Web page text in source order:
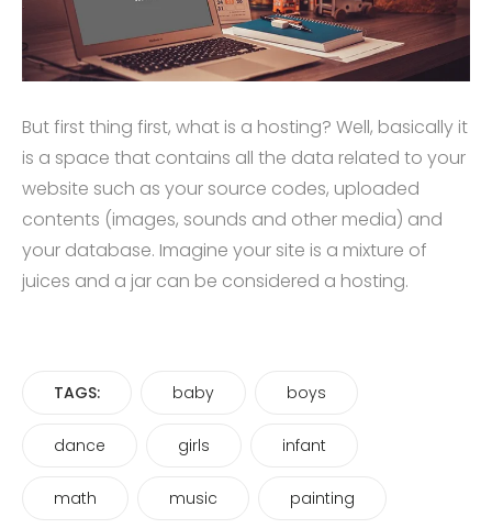
But first thing first, what is a hosting? Well, basically it
is a space that contains all the data related to your
website such as your source codes, uploaded
contents (images, sounds and other media) and
your database. Imagine your site is a mixture of
juices and a jar can be considered a hosting.
TAGS: baby boys
dance girls infant
math music painting